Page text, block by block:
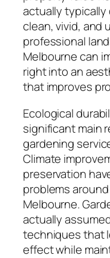
actually typically
clean, vivid, and
professional
Melbourne can
right into an
that improves
Ecological
significant main
gardening
Climate
preservation
problems
Melbourne.
actually
techniques that
effect while